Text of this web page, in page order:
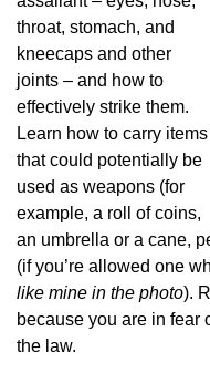
throat, stomach, and
kneecaps and other
joints – and how to
effectively strike them.
Learn how to carry items
that could potentially be
used as weapons (for
example, a roll of coins,
an umbrella or a cane,
(if you’re allowed one
like mine in the photo).
because you are in fear
the law.